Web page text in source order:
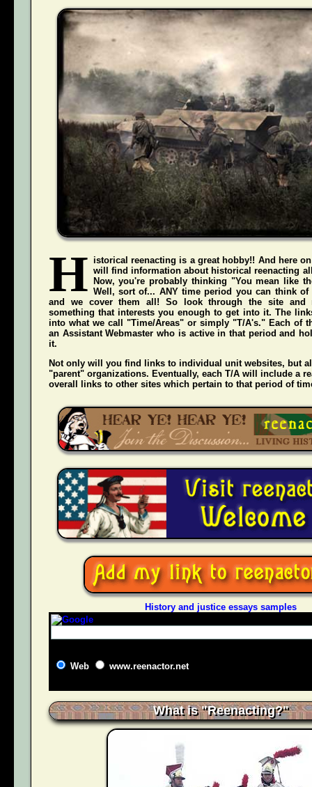
H istorical reenacting is a great hobby!! And here
will find information about historical reenacting
Now, you're probably thinking "You mean like
Well, sort of... ANY time period you can think of
and we cover them all! So look through the site and
something that interests you enough to get into it. The
into what we call "Time/Areas" or simply "T/A's." Each of
an Assistant Webmaster who is active in that period and
it.
Not only will you find links to individual unit websites, but
"parent" organizations. Eventually, each T/A will include a
overall links to other sites which pertain to that period of
History and justice essays samples
Web www.reenactor.net
What is "Reenacting?"